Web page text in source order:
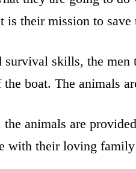
is their mission to save
survival skills, the
boat. The animals
animals are
with their loving family